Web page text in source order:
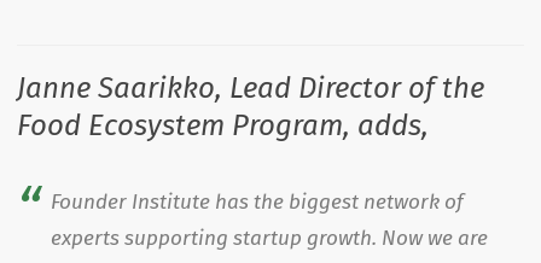
Janne Saarikko, Lead Director of the
Food Ecosystem Program, adds,
Founder Institute has the biggest network of
experts supporting startup growth. Now we are